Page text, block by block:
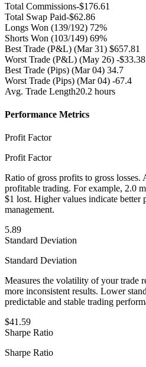
Total Commissions-$176.61
Total Swap Paid-$62.86
Longs Won (139/192) 72%
Shorts Won (103/149) 69%
Best Trade (P&L) (Mar 31) $657.81
Worst Trade (P&L) (May 26) -$33.38
Best Trade (Pips) (Mar 04) 34.7
Worst Trade (Pips) (Mar 04) -67.4
Avg. Trade Length20.2 hours
Performance Metrics
Profit Factor
Profit Factor
Ratio of gross profits to gross losses.
profitable trading. For example, 2.0
$1 lost. Higher values indicate better
management.
5.89
Standard Deviation
Standard Deviation
Measures the volatility of your trade
more inconsistent results. Lower
predictable and stable trading
$41.59
Sharpe Ratio
Sharpe Ratio